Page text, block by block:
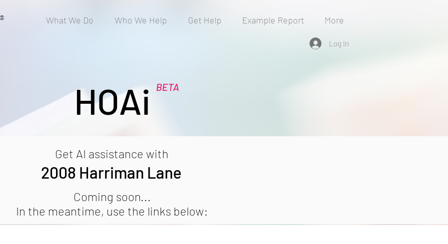
® What We Do Who We Help Get Help Example Report More
Log In
BETA
HOAi
Get AI assistance with
2008 Harriman Lane
Coming soon...
In the meantime, use the links below: